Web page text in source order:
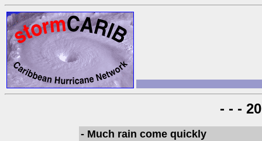
- - -
- Much rain come quickly